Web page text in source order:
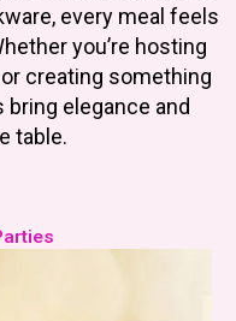
every meal feels
you’re hosting
creating something
elegance and
table.